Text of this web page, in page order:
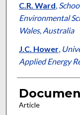
C.R. Ward,
Environmental
Wales, Australia
J.C. Hower,
Applied Energy
Article